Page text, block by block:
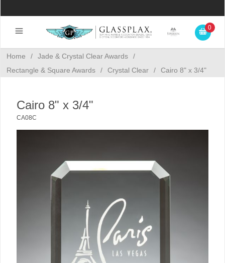
0
Home / Jade & Crystal Clear Awards
/
Rectangle & Square Awards
/ Crystal Clear / Cairo 8" x 3/4"
Cairo 8" x 3/4"
CA08C